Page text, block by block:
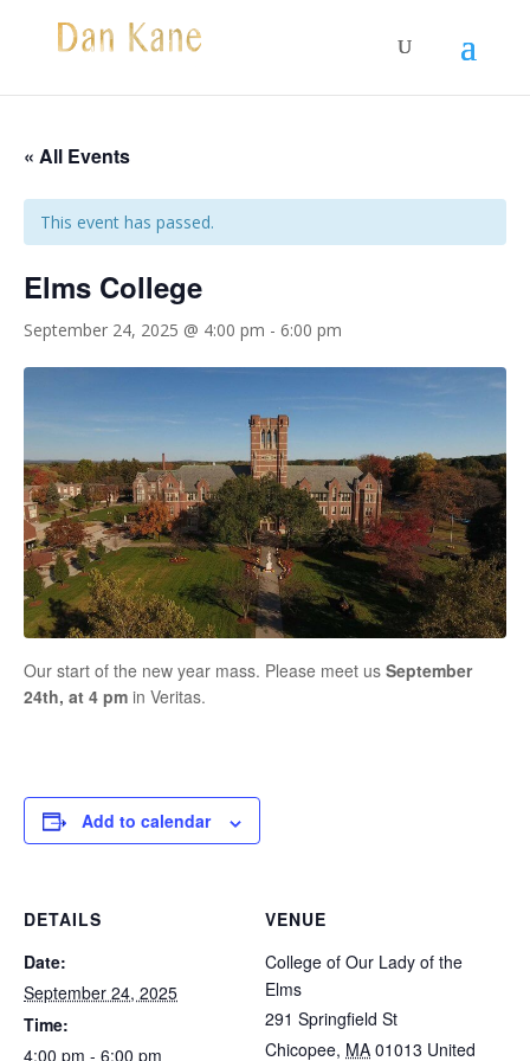
« All Events
This event has passed.
Elms College
September 24, 2025 @ 4:00 pm - 6:00 pm
Our start of the new year mass. Please meet us September
24th, at 4 pm in Veritas.
Add to calendar
DETAILS
Date:
September 24, 2025
Time:
4:00 pm - 6:00 pm
VENUE
College of Our Lady of the
Elms
291 Springfield St
Chicopee, MA 01013 United